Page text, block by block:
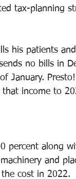
tax-planning
his patients
no bills in
January.
that income to
percent along
and
cost in 2022.